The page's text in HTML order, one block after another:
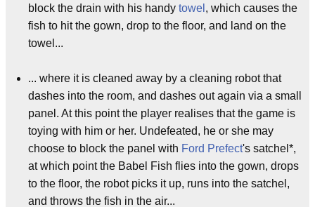
block the drain with his handy towel , which causes the
fish to hit the gown, drop to the floor, and land on the
towel...
... where it is cleaned away by a cleaning robot that
dashes into the room, and dashes out again via a small
panel. At this point the player realises that the game is
toying with him or her. Undefeated, he or she may
choose to block the panel with Ford Prefect's satchel*,
at which point the Babel Fish flies into the gown, drops
to the floor, the robot picks it up, runs into the satchel,
and throws the fish in the air...